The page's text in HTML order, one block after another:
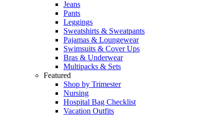
Jeans
Pants
Leggings
Sweatshirts & Sweatpants
Pajamas & Loungewear
Swimsuits & Cover Ups
Bras & Underwear
Multipacks & Sets
Featured
Shop by Trimester
Nursing
Hospital Bag Checklist
Vacation Outfits